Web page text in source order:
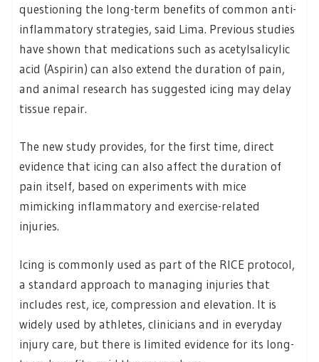
questioning the long-term benefits of common anti-
inflammatory strategies, said Lima. Previous studies
have shown that medications such as acetylsalicylic
acid (Aspirin) can also extend the duration of pain,
and animal research has suggested icing may delay
tissue repair.
The new study provides, for the first time, direct
evidence that icing can also affect the duration of
pain itself, based on experiments with mice
mimicking inflammatory and exercise-related
injuries.
Icing is commonly used as part of the RICE protocol,
a standard approach to managing injuries that
includes rest, ice, compression and elevation. It is
widely used by athletes, clinicians and in everyday
injury care, but there is limited evidence for its long-